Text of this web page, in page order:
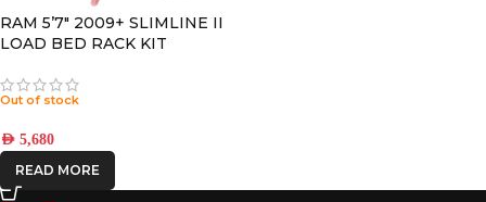
RAM 5’7″ 2009+ SLIMLINE II
LOAD BED RACK KIT
Out of stock
AED 5,680
READ MORE